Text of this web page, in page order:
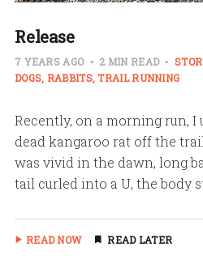
Release
7 YEARS AGO 2 MIN READ
DOGS RABBITS TRAIL RUNNING
Recently, on a morning run, I
dead kangaroo rat off the
was vivid in the dawn, long
tail curled into a U, the body
READ NOW READ LATER